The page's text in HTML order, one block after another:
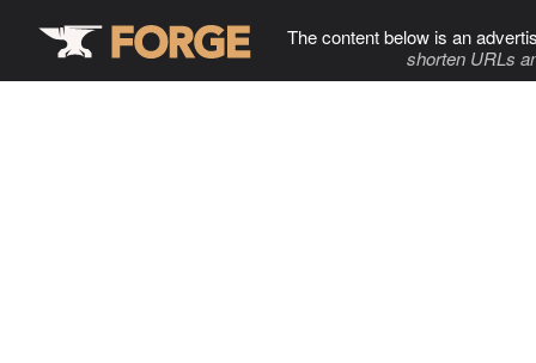
The content below is an
shorten URLs